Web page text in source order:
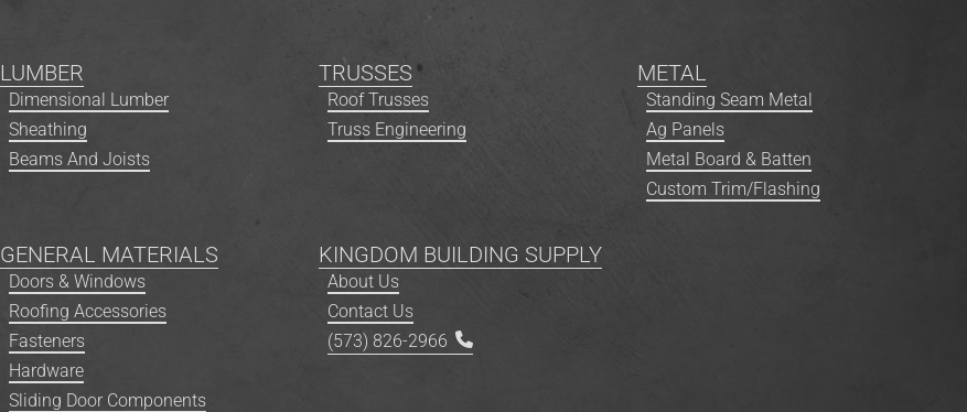
LUMBER
Dimensional Lumber
Sheathing
Beams And Joists
TRUSSES
Roof Trusses
Truss Engineering
METAL
Standing Seam Metal
Ag Panels
Metal Board & Batten
Custom Trim/Flashing
GENERAL MATERIALS
Doors & Windows
Roofing Accessories
Fasteners
Hardware
Sliding Door Components
KINGDOM BUILDING SUPPLY
About Us
Contact Us
(573) 826-2966